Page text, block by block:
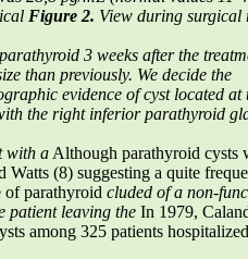
Figure 2. View during surgical
3 weeks after the
than previously. We decide the
evidence of cyst located at
the right inferior parathyroid
with a Although parathyroid cysts
Watts (8) suggesting a quite
of parathyroid cluded of a non-
patient leaving the In 1979,
among 325 patients